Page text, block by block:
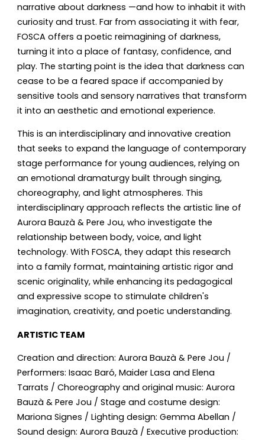
narrative about darkness —and how to inhabit it with
curiosity and trust. Far from associating it with fear,
FOSCA offers a poetic reimagining of darkness,
turning it into a place of fantasy, confidence, and
play. The starting point is the idea that darkness can
cease to be a feared space if accompanied by
sensitive tools and sensory narratives that transform
it into an aesthetic and emotional experience.
This is an interdisciplinary and innovative creation
that seeks to expand the language of contemporary
stage performance for young audiences, relying on
an emotional dramaturgy built through singing,
choreography, and light atmospheres. This
interdisciplinary approach reflects the artistic line of
Aurora Bauzà & Pere Jou, who investigate the
relationship between body, voice, and light
technology. With FOSCA, they adapt this research
into a family format, maintaining artistic rigor and
scenic originality, while enhancing its pedagogical
and expressive scope to stimulate children's
imagination, creativity, and poetic understanding.
ARTISTIC TEAM
Creation and direction: Aurora Bauzà & Pere Jou /
Performers: Isaac Baró, Maider Lasa and Elena
Tarrats / Choreography and original music: Aurora
Bauzà & Pere Jou / Stage and costume design:
Mariona Signes / Lighting design: Gemma Abellan /
Sound design: Aurora Bauzà / Executive production: